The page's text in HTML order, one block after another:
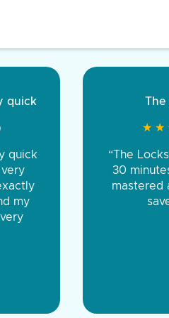
front to back.
were very
You were
the same price,
Tire